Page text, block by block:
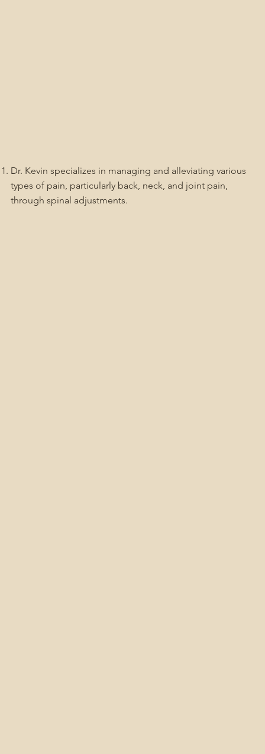
Dr. Kevin specializes in managing and alleviating various
types of pain, particularly back, neck, and joint pain,
through spinal adjustments.